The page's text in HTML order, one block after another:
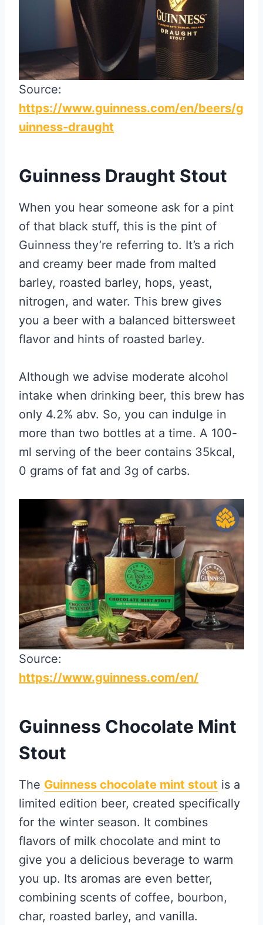
Source:
https://www.guinness.com/en/beers/g
uinness-draught
Guinness Draught Stout
When you hear someone ask for a pint
of that black stuff, this is the pint of
Guinness they’re referring to. It’s a rich
and creamy beer made from malted
barley, roasted barley, hops, yeast,
nitrogen, and water. This brew gives
you a beer with a balanced bittersweet
flavor and hints of roasted barley.
Although we advise moderate alcohol
intake when drinking beer, this brew has
only 4.2% abv. So, you can indulge in
more than two bottles at a time. A 100-
ml serving of the beer contains 35kcal,
0 grams of fat and 3g of carbs.
Source:
https://www.guinness.com/en/
Guinness Chocolate Mint
Stout
The Guinness chocolate mint stout is a
limited edition beer, created specifically
for the winter season. It combines
flavors of milk chocolate and mint to
give you a delicious beverage to warm
you up. Its aromas are even better,
combining scents of coffee, bourbon,
char, roasted barley, and vanilla.